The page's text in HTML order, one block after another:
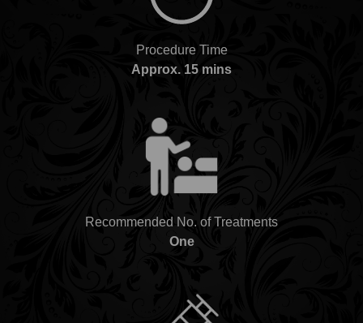
Procedure Time
Approx. 15 mins
Recommended No. of Treatments
One